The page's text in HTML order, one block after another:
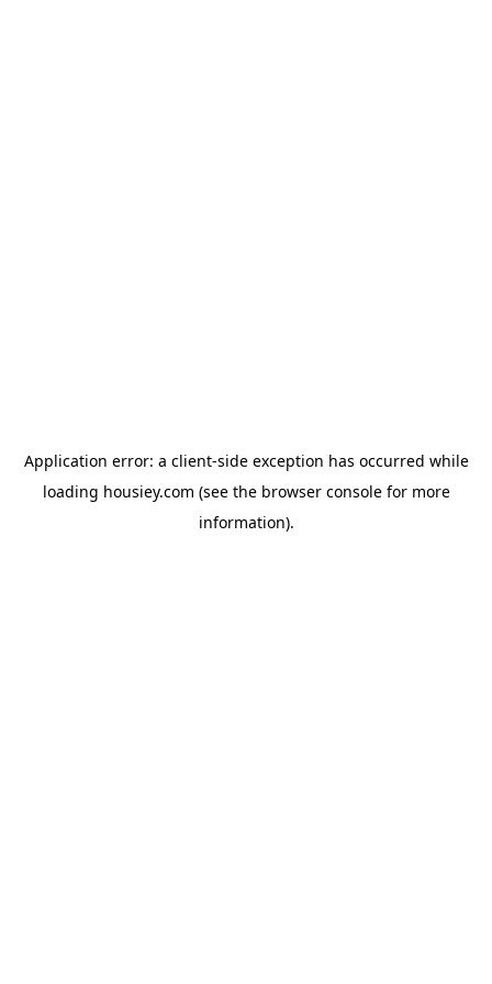
Application error: a client-side exception has occurred while
loading housiey.com (see the browser consolefor more
information).